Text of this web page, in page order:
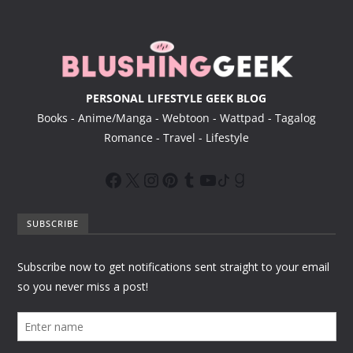
PERSONAL LIFESTYLE GEEK BLOG
Books - Anime/Manga - Webtoon - Wattpad - Tagalog
Romance - Travel - Lifestyle
SUBSCRIBE